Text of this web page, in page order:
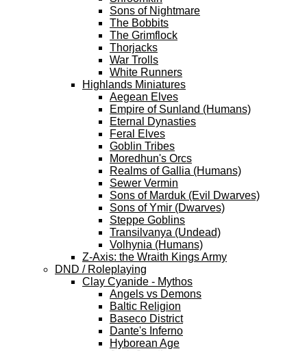
Sons of Nightmare
The Bobbits
The Grimflock
Thorjacks
War Trolls
White Runners
Highlands Miniatures
Aegean Elves
Empire of Sunland (Humans)
Eternal Dynasties
Feral Elves
Goblin Tribes
Moredhun's Orcs
Realms of Gallia (Humans)
Sewer Vermin
Sons of Marduk (Evil Dwarves)
Sons of Ymir (Dwarves)
Steppe Goblins
Transilvanya (Undead)
Volhynia (Humans)
Z-Axis: the Wraith Kings Army
DND / Roleplaying
Clay Cyanide - Mythos
Angels vs Demons
Baltic Religion
Baseco District
Dante's Inferno
Hyborean Age